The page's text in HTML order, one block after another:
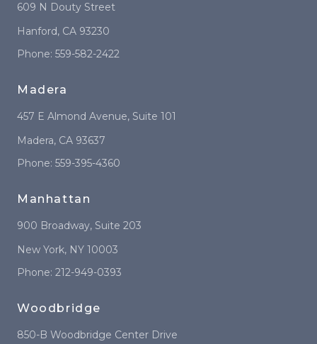
609 N Douty Street
Hanford, CA 93230
Phone: 559-582-2422
Madera
457 E Almond Avenue, Suite 101
Madera, CA 93637
Phone: 559-395-4360
Manhattan
900 Broadway, Suite 203
New York, NY 10003
Phone: 212-949-0393
Woodbridge
850-B Woodbridge Center Drive